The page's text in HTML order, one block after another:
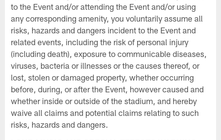
to the Event and/or attending the Event and/or using
any corresponding amenity, you voluntarily assume all
risks, hazards and dangers incident to the Event and
related events, including the risk of personal injury
(including death), exposure to communicable diseases,
viruses, bacteria or illnesses or the causes thereof, or
lost, stolen or damaged property, whether occurring
before, during, or after the Event, however caused and
whether inside or outside of the stadium, and hereby
waive all claims and potential claims relating to such
risks, hazards and dangers.